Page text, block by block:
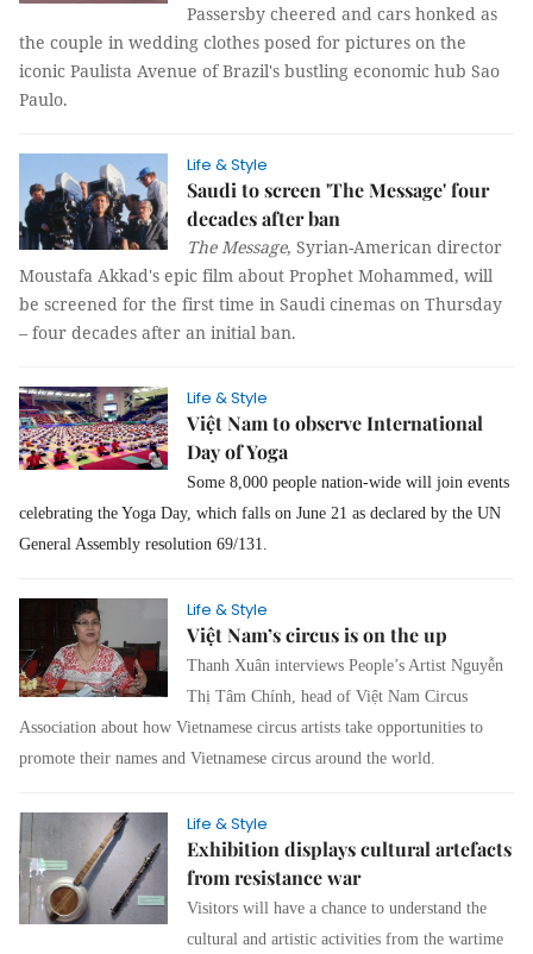
Passersby cheered and cars honked as
the couple in wedding clothes posed for pictures on the
iconic Paulista Avenue of Brazil's bustling economic hub Sao
Paulo.
Life & Style
Saudi to screen 'The Message' four
decades after ban
The Message, Syrian-American director
Moustafa Akkad's epic film about Prophet Mohammed, will
be screened for the first time in Saudi cinemas on Thursday
– four decades after an initial ban.
Life & Style
Việt Nam to observe International
Day of Yoga
Some 8,000 people nation-wide will join events
celebrating the Yoga Day, which falls on June 21 as declared by the UN
General Assembly resolution 69/131.
Life & Style
Việt Nam’s circus is on the up
Thanh Xuân interviews People’s Artist Nguyễn
Thị Tâm Chính, head of Việt Nam Circus
Association about how Vietnamese circus artists take opportunities to
promote their names and Vietnamese circus around the world.
Life & Style
Exhibition displays cultural artefacts
from resistance war
Visitors will have a chance to understand the
cultural and artistic activities from the wartime